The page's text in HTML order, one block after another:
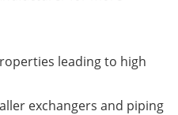
leading to high
exchangers and piping